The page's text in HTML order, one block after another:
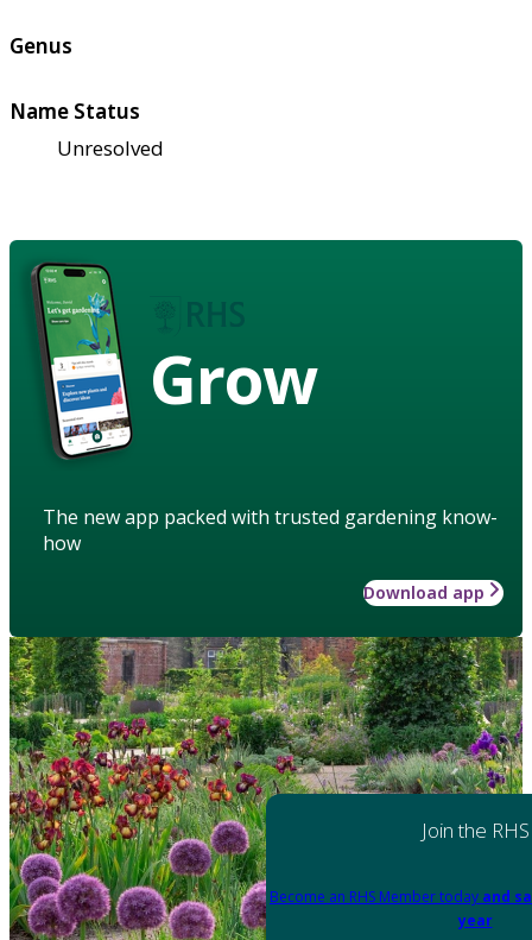
Genus
Name Status
Unresolved
Grow
The new app packed with trusted gardening know-
how
Download app
Join the RHS
Become an RHS Member today and
year